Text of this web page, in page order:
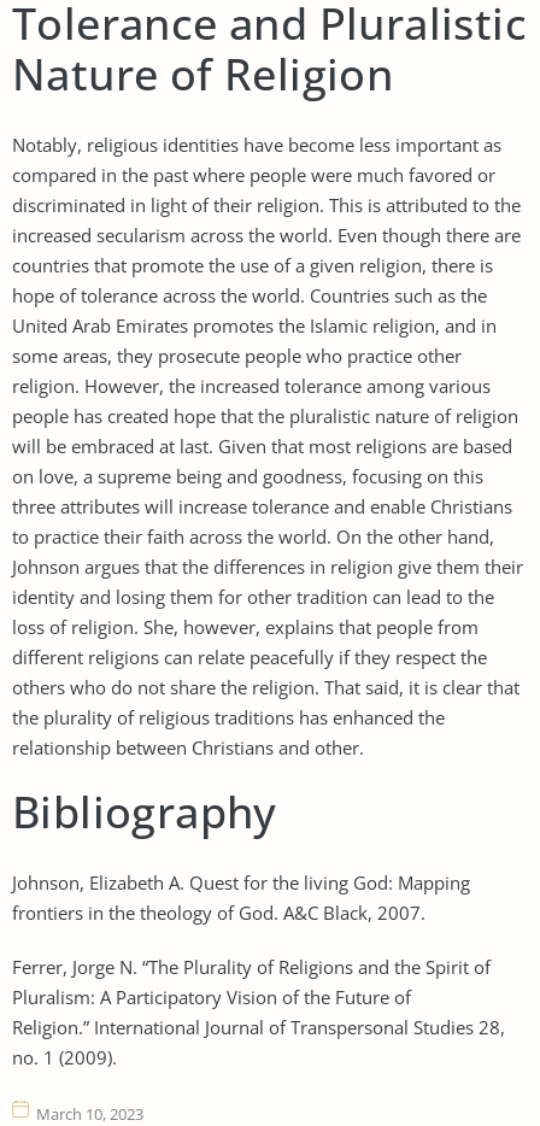
Tolerance and Pluralistic
Nature of Religion
Notably, religious identities have become less important as
compared in the past where people were much favored or
discriminated in light of their religion. This is attributed to the
increased secularism across the world. Even though there are
countries that promote the use of a given religion, there is
hope of tolerance across the world. Countries such as the
United Arab Emirates promotes the Islamic religion, and in
some areas, they prosecute people who practice other
religion. However, the increased tolerance among various
people has created hope that the pluralistic nature of religion
will be embraced at last. Given that most religions are based
on love, a supreme being and goodness, focusing on this
three attributes will increase tolerance and enable Christians
to practice their faith across the world. On the other hand,
Johnson argues that the differences in religion give them their
identity and losing them for other tradition can lead to the
loss of religion. She, however, explains that people from
different religions can relate peacefully if they respect the
others who do not share the religion. That said, it is clear that
the plurality of religious traditions has enhanced the
relationship between Christians and other.
Bibliography
Johnson, Elizabeth A. Quest for the living God: Mapping
frontiers in the theology of God. A&C Black, 2007.
Ferrer, Jorge N. “The Plurality of Religions and the Spirit of
Pluralism: A Participatory Vision of the Future of
Religion.” International Journal of Transpersonal Studies 28,
no. 1 (2009).
March 10, 2023